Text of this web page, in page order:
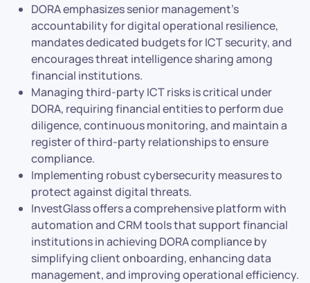
DORA emphasizes senior management’s
accountability for digital operational resilience,
mandates dedicated budgets for ICT security, and
encourages threat intelligence sharing among
financial institutions.
Managing third-party ICT risks is critical under
DORA, requiring financial entities to perform due
diligence, continuous monitoring, and maintain a
register of third-party relationships to ensure
compliance.
Implementing robust cybersecurity measures to
protect against digital threats.
InvestGlass offers a comprehensive platform with
automation and CRM tools that support financial
institutions in achieving DORA compliance by
simplifying client onboarding, enhancing data
management, and improving operational efficiency.